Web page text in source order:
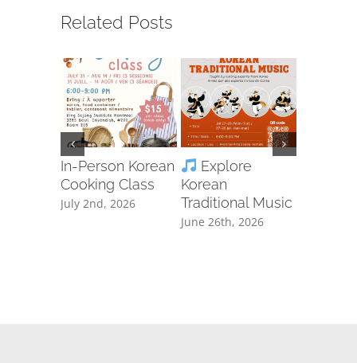
Related Posts
In-Person Korean
Cooking Class
July 2nd, 2026
Explore
Korean
Traditional Music
June 26th, 2026